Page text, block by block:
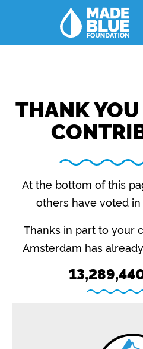
THANK
At the bottom of this
others have voted
Thanks in part to your
Amsterdam has